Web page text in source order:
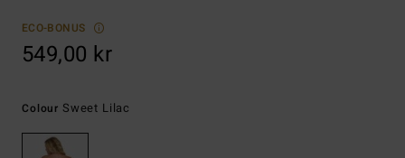
ECO-BONUS
549,00 kr
Colour Sweet Lilac